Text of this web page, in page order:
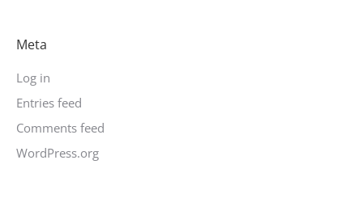
Meta
Log in
Entries feed
Comments feed
WordPress.org